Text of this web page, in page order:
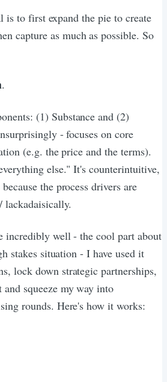
is to first expand the pie to create
capture as much as possible. So
.
(1) Substance and (2)
- focuses on core
(e.g. the price and the terms).
else." It's counterintuitive,
the process drivers are
lackadaisically.
incredibly well - the cool part about
stakes situation - I have used it
lock down strategic partnerships,
and squeeze my way into
rounds. Here's how it works: